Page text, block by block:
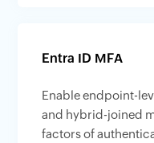
Entra ID MFA
Enable endpoint-
and hybrid-joined
factors of